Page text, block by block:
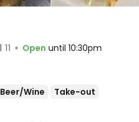
11 Open until 10:30pm
Beer/Wine
Take-out